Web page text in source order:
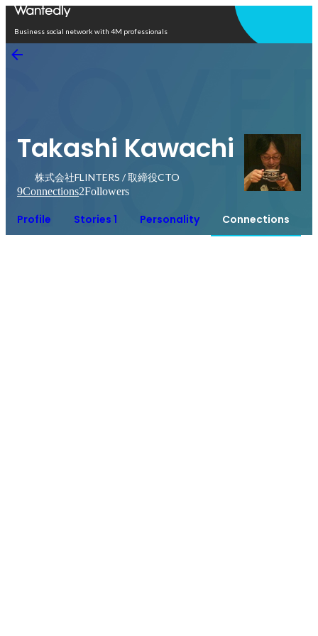
Business social network with 4M professionals
Takashi Kawachi
株式会社FLINTERS / 取締役CTO
9Connections2Followers
Profile Stories 1 Personality Connections